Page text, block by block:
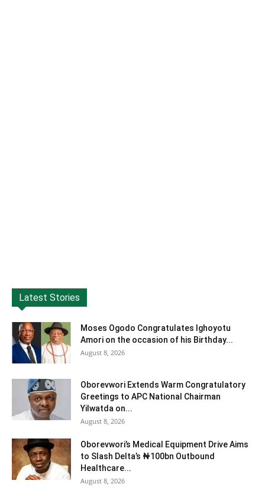
Latest Stories
Moses Ogodo Congratulates Ighoyotu
Amori on the occasion of his Birthday...
August 8, 2026
Oborevwori Extends Warm Congratulatory
Greetings to APC National Chairman
Yilwatda on...
August 8, 2026
Oborevwori’s Medical Equipment Drive Aims
to Slash Delta’s ₦100bn Outbound
Healthcare...
August 8, 2026